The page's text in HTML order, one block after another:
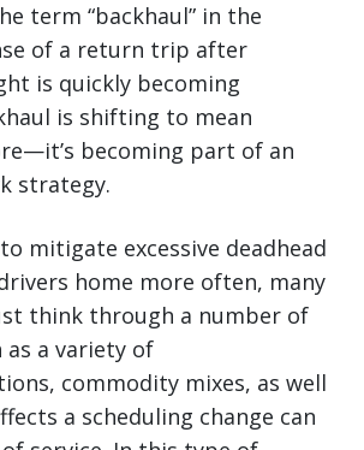
term “backhaul” in the
of a return trip after
is quickly becoming
is shifting to mean
becoming part of an
strategy.
mitigate excessive deadhead
home more often, many
think through a number of
as a variety of
commodity mixes, as well
a scheduling change can